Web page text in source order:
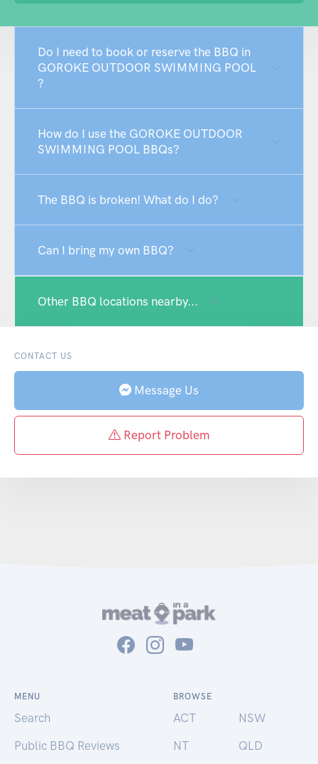
Do I need to book or reserve the BBQ in
GOROKE OUTDOOR SWIMMING POOL
?
How do I use the GOROKE OUTDOOR
SWIMMING POOL BBQs?
The BBQ is broken! What do I do?
Can I bring my own BBQ?
Other BBQ locations nearby...
CONTACT US
Message Us
Report Problem
MENU
Search
Public BBQ Reviews
BROWSE
ACT
NSW
NT
QLD